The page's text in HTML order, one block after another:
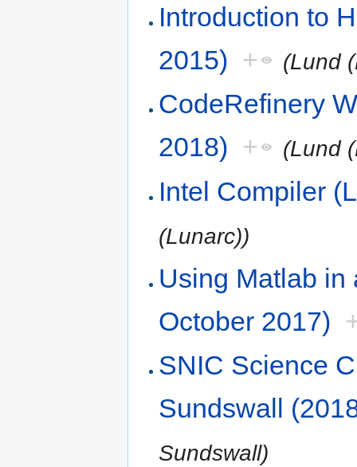
Introduction to
2015) + (Lund
CodeRefinery
2018) + (Lund
Intel Compiler
(Lunarc))
Using Matlab in
October 2017)
SNIC Science
Sundswall
Sundswall)